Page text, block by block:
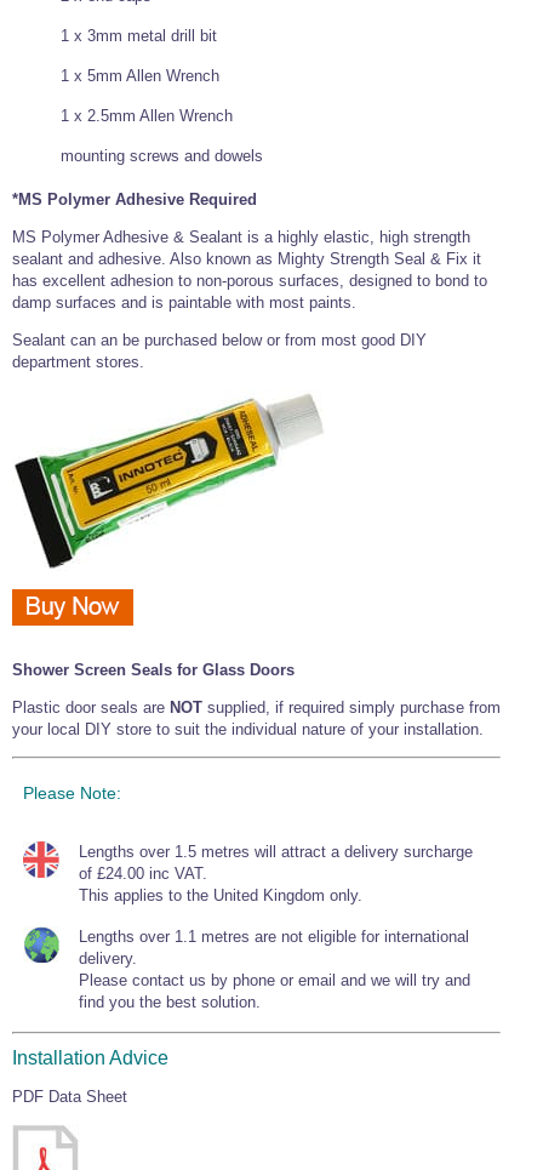
1 x 3mm metal drill bit
1 x 5mm Allen Wrench
1 x 2.5mm Allen Wrench
mounting screws and dowels
*MS Polymer Adhesive Required
MS Polymer Adhesive & Sealant is a highly elastic, high strength
sealant and adhesive. Also known as Mighty Strength Seal & Fix it
has excellent adhesion to non-porous surfaces, designed to bond to
damp surfaces and is paintable with most paints.
Sealant can an be purchased below or from most good DIY
department stores.
Shower Screen Seals for Glass Doors
Plastic door seals are NOT supplied, if required simply purchase from
your local DIY store to suit the individual nature of your installation.
Please Note:
Lengths over 1.5 metres will attract a delivery surcharge
of £24.00 inc VAT.
This applies to the United Kingdom only.
Lengths over 1.1 metres are not eligible for international
delivery.
Please contact us by phone or email and we will try and
find you the best solution.
Installation Advice
PDF Data Sheet